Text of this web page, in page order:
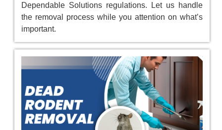
Dependable Solutions regulations. Let us handle
the removal process while you attention on what’s
important.